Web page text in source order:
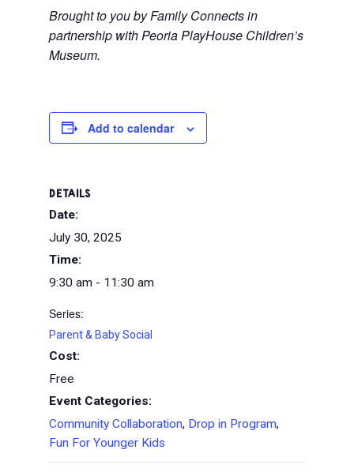
Brought to you by Family Connects in
partnership with Peoria PlayHouse Children’s
Museum.
Add to calendar
DETAILS
Date:
July 30, 2025
Time:
9:30 am - 11:30 am
Series:
Parent & Baby Social
Cost:
Free
Event Categories:
Community Collaboration, Drop in Program,
Fun For Younger Kids